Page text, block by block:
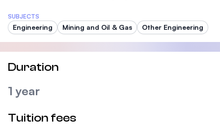
SUBJECTS
Engineering Mining and Oil & Gas Other Engineering
Duration
1 year
Tuition fees